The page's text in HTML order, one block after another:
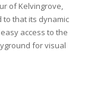
of Kelvingrove,
to that its dynamic
access to the
for visual